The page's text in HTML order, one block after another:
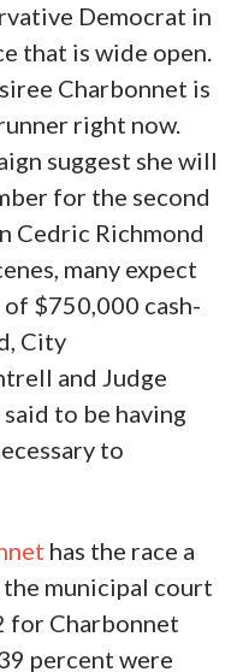
Democrat in
that is wide open.
Charbonnet is
right now.
suggest she will
for the second
Cedric Richmond
many expect
$750,000 cash-
City
and Judge
to be having
to
has the race a
municipal court
for Charbonnet
percent were